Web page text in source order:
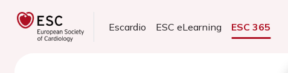
Escardio ESC eLearning ESC 365